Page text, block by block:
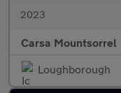
2023
Carsa Mountsorrel
Loughborough